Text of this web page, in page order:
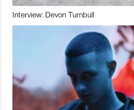
Interview: Devon Turnbull